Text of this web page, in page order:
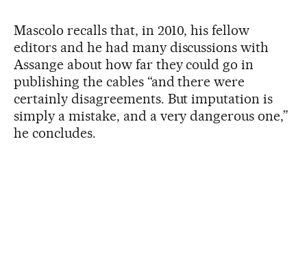
Mascolo recalls that, in 2010, his fellow
editors and he had many discussions with
Assange about how far they could go in
publishing the cables “and there were
certainly disagreements. But imputation is
simply a mistake, and a very dangerous one,”
he concludes.